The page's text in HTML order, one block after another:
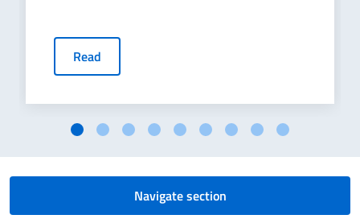
Read
Navigate section